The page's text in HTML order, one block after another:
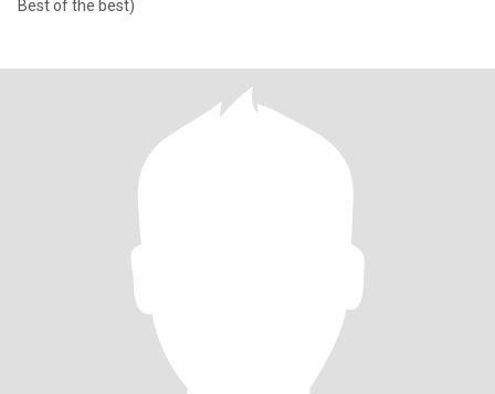
Best of the best)